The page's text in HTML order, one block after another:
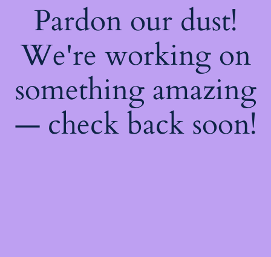
Pardon our dust!
We're working on
something amazing
— check back soon!